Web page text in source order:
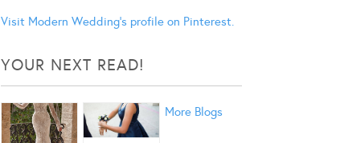
Visit Modern Wedding's profile on Pinterest.
YOUR NEXT READ!
More Blogs